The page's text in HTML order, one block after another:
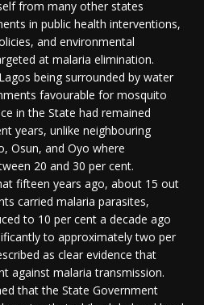
from many other states
in public health interventions,
and environmental
at malaria elimination.
being surrounded by water
favourable for mosquito
in the State had remained
years, unlike neighbouring
Osun, and Oyo where
20 and 30 per cent.
fifteen years ago, about 15 out
carried malaria parasites,
to 10 per cent a decade ago
to approximately two per
as clear evidence that
against malaria transmission.
that the State Government